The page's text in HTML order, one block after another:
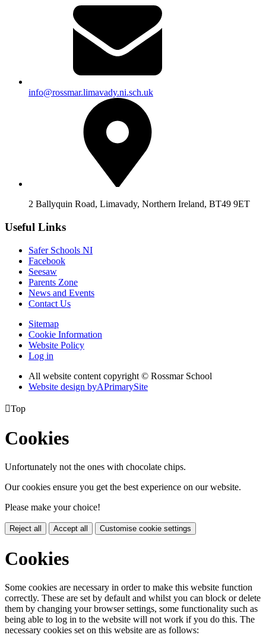
info@rossmar.limavady.ni.sch.uk
2 Ballyquin Road, Limavady, Northern Ireland, BT49 9ET
Useful Links
Safer Schools NI
Facebook
Seesaw
Parents Zone
News and Events
Contact Us
Sitemap
Cookie Information
Website Policy
Log in
All website content copyright © Rossmar School
Website design byAPrimarySite
Top
Cookies
Unfortunately not the ones with chocolate chips.
Our cookies ensure you get the best experience on our website.
Please make your choice!
Reject all Accept all Customise cookie settings
Cookies
Some cookies are necessary in order to make this website function
correctly. These are set by default and whilst you can block or delete
them by changing your browser settings, some functionality such as
being able to log in to the website will not work if you do this. The
necessary cookies set on this website are as follows: